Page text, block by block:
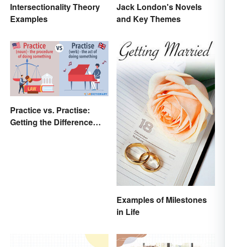
Intersectionality Theory
Examples
Jack London's Novels
and Key Themes
Practice vs. Practise:
Getting the Difference
Examples of Milestones
in Life